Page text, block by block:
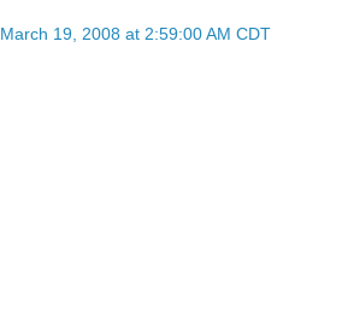
March 19, 2008 at 2:59:00 AM CDT